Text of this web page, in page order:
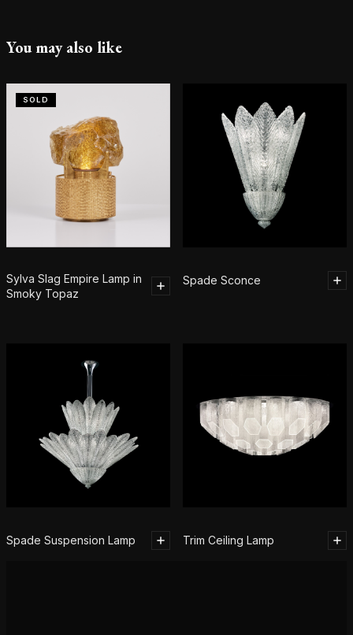
You may also like
SOLD
Sylva Slag Empire Lamp in
Smoky Topaz
Spade Sconce
Spade Suspension Lamp Trim Ceiling Lamp